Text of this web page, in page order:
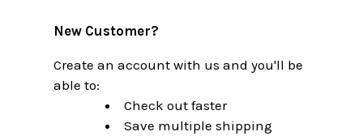
New Customer?
Create an account with us and you'll be
able to:
Check out faster
Save multiple shipping